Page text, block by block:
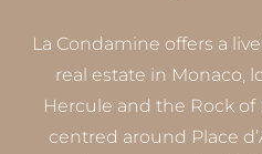
La Condamine offers a
real estate in Monaco,
Hercule and the Rock
centred around Place